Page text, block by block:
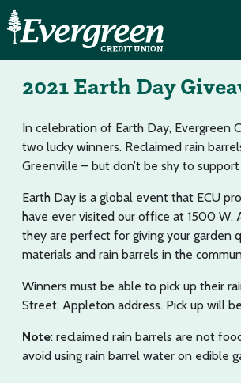
2021 Earth Day
In celebration of Earth Day, Evergreen
two lucky winners. Reclaimed rain
Greenville – but don’t be shy to
Earth Day is a global event that ECU
have ever visited our office at 1500 W.
they are perfect for giving your garden
materials and rain barrels in the
Winners must be able to pick up their
Street, Appleton address. Pick up will
Note: reclaimed rain barrels are not
avoid using rain barrel water on edible